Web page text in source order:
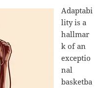
Adaptabi
lity is a
hallmar
k of an
exceptio
nal
basketba